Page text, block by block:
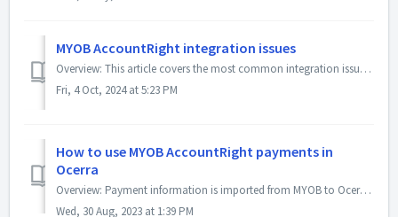
MYOB AccountRight integration issues
Overview: This article covers the most common integration issues with MYOB AccountRight and how to work around them. MYOB API timeouts are the most ...
Fri, 4 Oct, 2024 at 5:23 PM
How to use MYOB AccountRight payments in
Ocerra
Overview: Payment information is imported from MYOB to Ocerra to flag paid invoices as paid in Ocerra, and To configure the auto-archive rules. You can l...
Wed, 30 Aug, 2023 at 1:39 PM